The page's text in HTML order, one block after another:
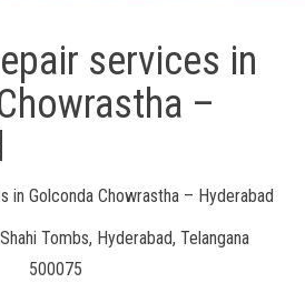
services in
–
in Golconda Chowrastha – Hyderabad
Tombs, Hyderabad, Telangana
500075